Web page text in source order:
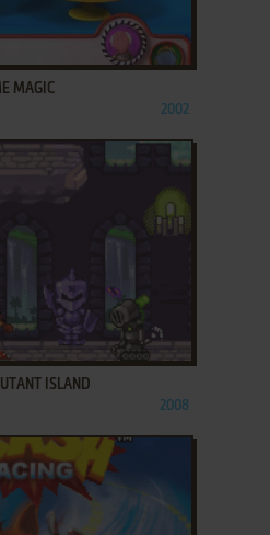
MAGIC
2002
ISLAND
2008